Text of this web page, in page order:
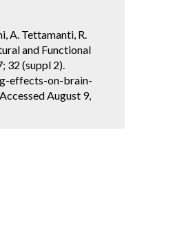
A. Tettamanti, R.
and Functional
32 (suppl 2).
effects-on-brain-
August 9,